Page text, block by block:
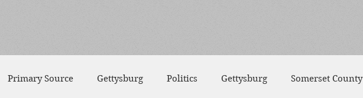
Primary Source Gettysburg Politics Gettysburg Somerset County